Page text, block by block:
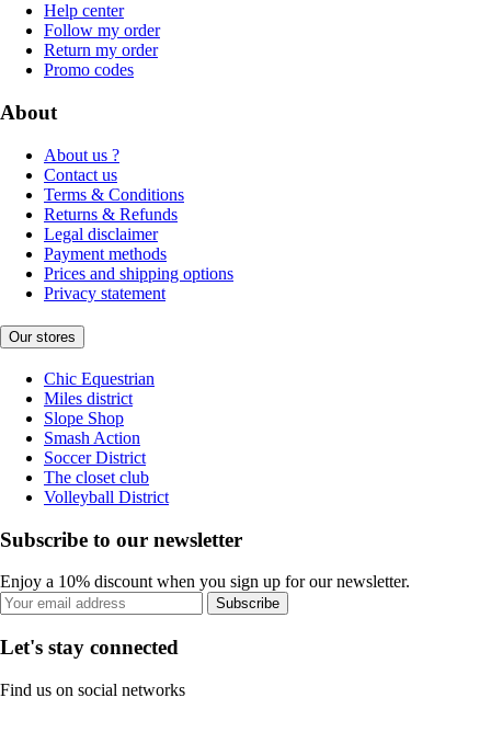
Help center
Follow my order
Return my order
Promo codes
About
About us ?
Contact us
Terms & Conditions
Returns & Refunds
Legal disclaimer
Payment methods
Prices and shipping options
Privacy statement
Our stores
Chic Equestrian
Miles district
Slope Shop
Smash Action
Soccer District
The closet club
Volleyball District
Subscribe to our newsletter
Enjoy a 10% discount when you sign up for our newsletter.
Subscribe
Let's stay connected
Find us on social networks